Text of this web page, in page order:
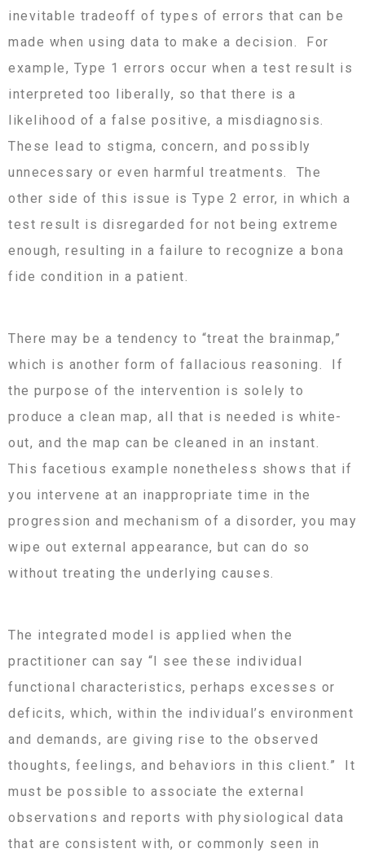
inevitable tradeoff of types of errors that can be
made when using data to make a decision. For
example, Type 1 errors occur when a test result is
interpreted too liberally, so that there is a
likelihood of a false positive, a misdiagnosis.
These lead to stigma, concern, and possibly
unnecessary or even harmful treatments. The
other side of this issue is Type 2 error, in which a
test result is disregarded for not being extreme
enough, resulting in a failure to recognize a bona
fide condition in a patient.
There may be a tendency to “treat the brainmap,”
which is another form of fallacious reasoning. If
the purpose of the intervention is solely to
produce a clean map, all that is needed is white-
out, and the map can be cleaned in an instant.
This facetious example nonetheless shows that if
you intervene at an inappropriate time in the
progression and mechanism of a disorder, you may
wipe out external appearance, but can do so
without treating the underlying causes.
The integrated model is applied when the
practitioner can say “I see these individual
functional characteristics, perhaps excesses or
deficits, which, within the individual’s environment
and demands, are giving rise to the observed
thoughts, feelings, and behaviors in this client.” It
must be possible to associate the external
observations and reports with physiological data
that are consistent with, or commonly seen in